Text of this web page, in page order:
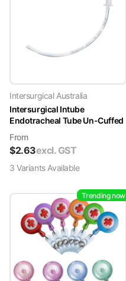
Intersurgical Australia
Intersurgical Intube
Endotracheal Tube Un-Cuffed
From
$2.63excl. GST
3 VariantsAvailable
Trending now